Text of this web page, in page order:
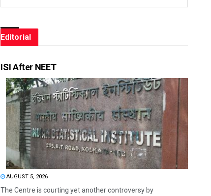
Editorial
ISI After NEET
AUGUST 5, 2026
The Centre is courting yet another controversy by